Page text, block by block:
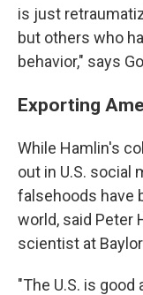
is just
but others who
behavior," says
Exporting
While Hamlin's
out in U.S. social
falsehoods have
world, said Peter
scientist at
"The U.S. is